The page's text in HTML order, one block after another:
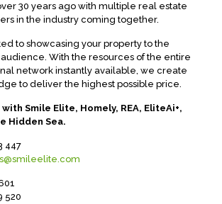
30 years ago with multiple real estate
in the industry coming together.
to showcasing your property to the
With the resources of the entire
network instantly available, we create
to deliver the highest possible price.
Smile Elite, Homely, REA, EliteAi+,
Hidden Sea.
447
520